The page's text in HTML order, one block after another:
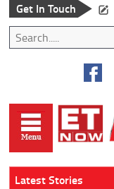
Get In Touch
Latest Stories